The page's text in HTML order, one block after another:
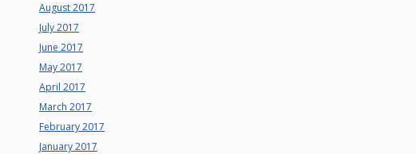
August 2017
July 2017
June 2017
May 2017
April 2017
March 2017
February 2017
January 2017